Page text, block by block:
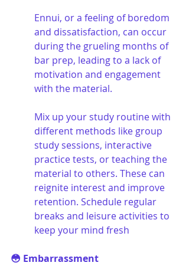
Ennui, or a feeling of boredom
and dissatisfaction, can occur
during the grueling months of
bar prep, leading to a lack of
motivation and engagement
with the material.
Mix up your study routine with
different methods like group
study sessions, interactive
practice tests, or teaching the
material to others. These can
reignite interest and improve
retention. Schedule regular
breaks and leisure activities to
keep your mind fresh
😳 Embarrassment